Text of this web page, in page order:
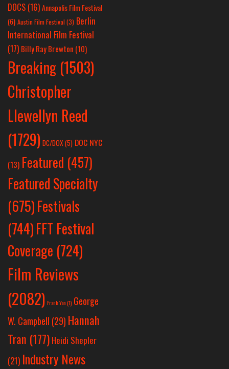
DOCS (16)Annapolis Film Festival
(6) Austin Film Festival (3) Berlin
International Film Festival
(17) Billy Ray Brewton (10)
Breaking (1503)
Christopher
Llewellyn Reed
(1729) DC/DOX(5) DOC NYC
(13) Featured (457)
Featured Specialty
(675)Festivals
(744)FFT Festival
Coverage (724)
Film Reviews
(2082) Frank Yan(1) George
W. Campbell (29) Hannah
Tran (177) Heidi Shepler
(21) Industry News